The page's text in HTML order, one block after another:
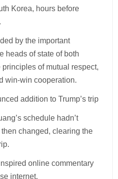
Korea, hours before
by the important
heads of state of both
of mutual respect,
win-win cooperation.
addition to Trump’s trip
schedule hadn’t
changed, clearing the
online commentary
internet.